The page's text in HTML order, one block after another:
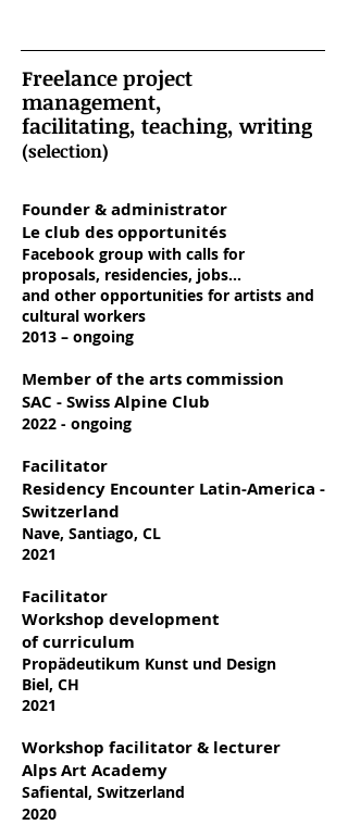
Freelance project
management,
facilitating, teaching, writing
(selection)
Founder & administrator
Le club des opportunités
Facebook group with calls for
proposals, residencies, jobs...
and other opportunities for artists and
cultural workers
2013 – ongoing
Member of the arts commission
SAC - Swiss Alpine Club
2022 - ongoing
Facilitator
Residency Encounter Latin-America -
Switzerland
Nave, Santiago, CL
2021
Facilitator
Workshop development
ofcurriculum
Propädeutikum Kunst und Design
Biel, CH
2021
Workshop facilitator & lecturer
Alps Art Academy
Safiental, Switzerland
2020